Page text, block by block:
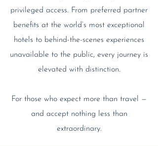
privileged access. From preferred partner
benefits at the world’s most exceptional
hotels to behind-the-scenes experiences
unavailable to the public, every journey is
elevated with distinction.
For those who expect more than travel —
and accept nothing less than
extraordinary.